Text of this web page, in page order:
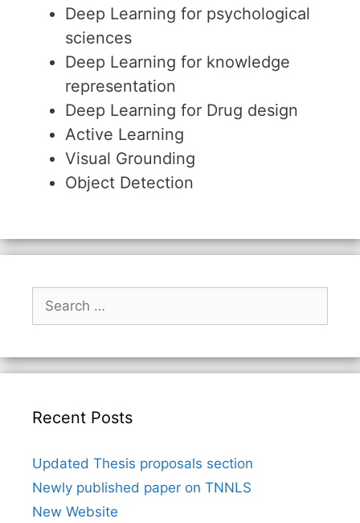
Deep Learning for psychological
sciences
Deep Learning for knowledge
representation
Deep Learning for Drug design
Active Learning
Visual Grounding
Object Detection
Search
for:
Recent Posts
Updated Thesis proposals section
Newly published paper on TNNLS
New Website